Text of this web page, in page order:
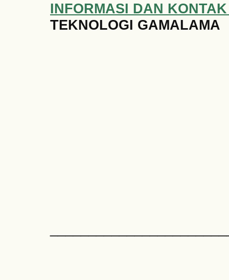
INFORMASI DAN
TEKNOLOGI GAMALAMA